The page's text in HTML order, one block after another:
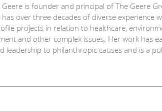
Geere is founder and principal of The Geere
over three decades of diverse experience
projects in relation to healthcare,
and other complex issues. Her work has
leadership to philanthropic causes and is a